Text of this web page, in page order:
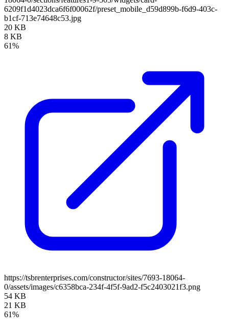
6209f1d4023dca6f6f00062f/preset_mobile_d59d899b-f6d9-403c-
b1cf-713e74648c53.jpg
20 KB
8 KB
61%
https://tsbrenterprises.com/constructor/sites/7693-18064-
0/assets/images/c6358bca-234f-4f5f-9ad2-f5c2403021f3.png
54 KB
21 KB
61%